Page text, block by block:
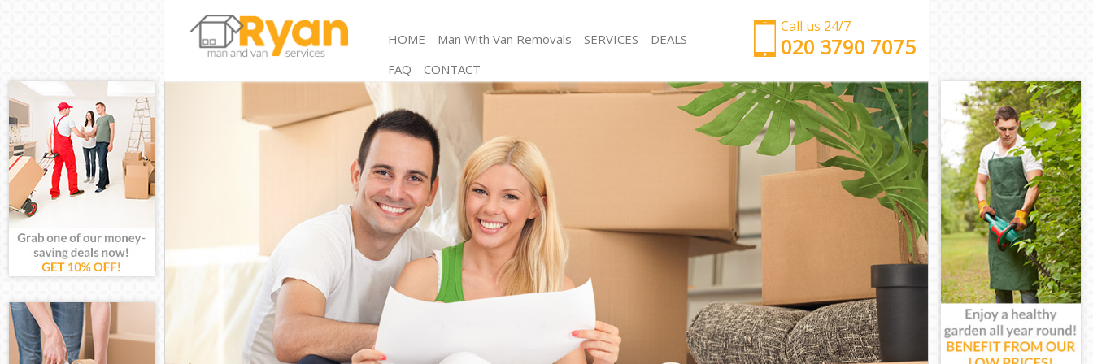
Call us 24/7
‎‎‎020 3790 7075
HOME Man With Van Removals SERVICES
Man and Van Kilburn
Storage Services Kilburn
Student Removals Kilburn
Home Removals Kilburn
Removals Kilburn
Industrial Removals Kilburn
Moving House Kilburn
Office Relocation Kilburn
Business Removals Kilburn
Self Storage Kilburn
Movers and Packers Kilburn
Man with Van Kilburn
Office Removals Kilburn
Removal Van Hire Kilburn
Mobile Storage Kilburn
Packing Services Kilburn
Man with a Van Kilburn
Corporate Removals Kilburn
Man and Van Hire Kilburn
Furniture Removals Kilburn
Van and Man Kilburn
Removals and Storage Kilburn
Moving Services Kilburn
DEALS
FAQ
CONTACT